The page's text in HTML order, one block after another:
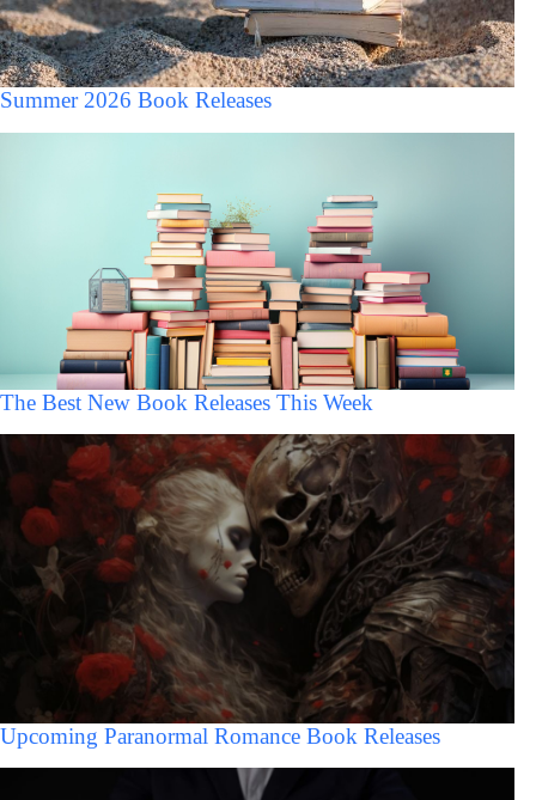
Summer 2026 Book Releases
The Best New Book Releases This Week
Upcoming Paranormal Romance Book Releases